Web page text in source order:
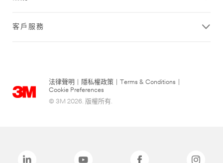
客戶服務
法律聲明 隱私權政策 Terms & Conditions
Cookie Preferences
© 3M 2026. 版權所有.